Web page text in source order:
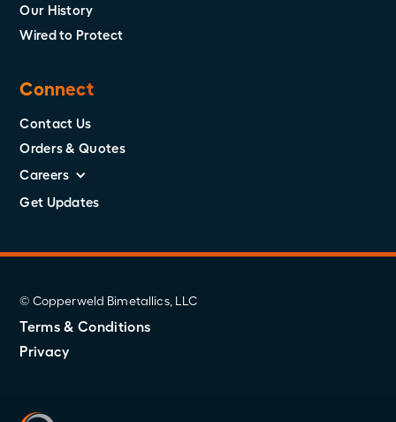
Our History
Wired to Protect
Connect
Contact Us
Orders & Quotes
Careers
Get Updates
© Copperweld Bimetallics, LLC
Terms & Conditions
Privacy